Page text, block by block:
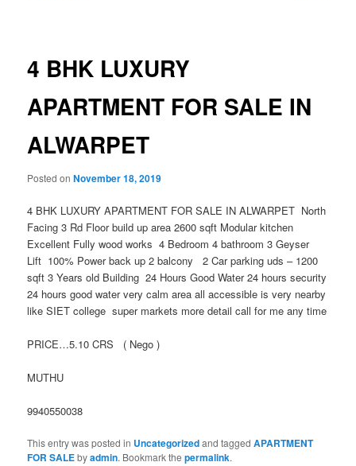
4 BHK LUXURY
APARTMENT FOR SALE IN
ALWARPET
Posted onNovember 18, 2019
4 BHK LUXURY APARTMENT FOR SALE IN ALWARPET North
Facing 3 Rd Floor build up area 2600 sqft Modular kitchen
Excellent Fully wood works 4 Bedroom 4 bathroom 3 Geyser
Lift 100% Power back up 2 balcony 2 Car parking uds – 1200
sqft 3 Years old Building 24 Hours Good Water 24 hours security
24 hours good water very calm area all accessible is very nearby
like SIET college super markets more detail call for me any time
PRICE…5.10 CRS ( Nego )
MUTHU
9940550038
This entry was posted in Uncategorizedand taggedAPARTMENT
FOR SALEbyadmin. Bookmark thepermalink.